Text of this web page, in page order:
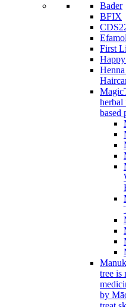
Bader
BFIX
Efamol
First
herbal
based
tree is
by